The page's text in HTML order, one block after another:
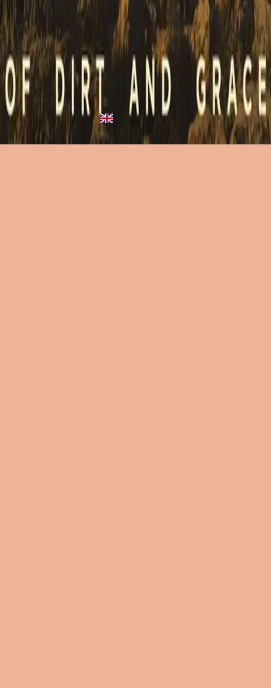
Con El Cielo
2017
• El Eco De Su Voz
Hillsong En Español
心如天堂
2018• 何等榮美的名• Hillsong in Traditional Chinese
Heart Like Heaven - Upright Piano
2022 •Piano Reflections (Volume 7) Hillsong Instrumentals🎵
Heart Like Heaven (Falling) [As The Sun Went Down Over
Galilee] - Live
2023
Of Dirt And Grace: Live From The Land (Expanded
Edition)
Hillsong United
Makinig na